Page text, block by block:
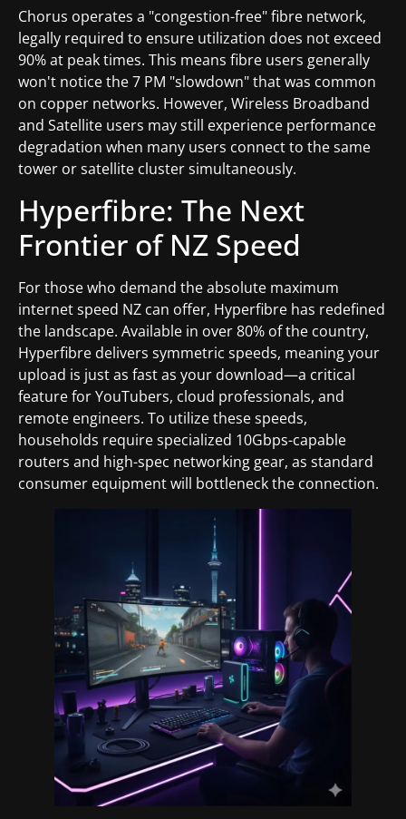
Chorus operates a "congestion-free" fibre network,
legally required to ensure utilization does not exceed
90% at peak times. This means fibre users generally
won't notice the 7 PM "slowdown" that was common
on copper networks. However, Wireless Broadband
and Satellite users may still experience performance
degradation when many users connect to the same
tower or satellite cluster simultaneously.
Hyperfibre: The Next
Frontier of NZ Speed
For those who demand the absolute maximum
internet speed NZ can offer, Hyperfibre has redefined
the landscape. Available in over 80% of the country,
Hyperfibre delivers symmetric speeds, meaning your
upload is just as fast as your download—a critical
feature for YouTubers, cloud professionals, and
remote engineers. To utilize these speeds,
households require specialized 10Gbps-capable
routers and high-spec networking gear, as standard
consumer equipment will bottleneck the connection.